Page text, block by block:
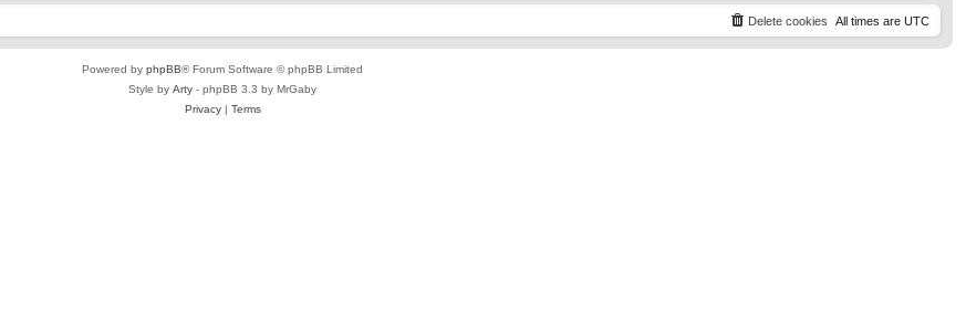
All times are UTC
Delete cookies
Powered by phpBB® Forum Software © phpBB Limited
Style by Arty - phpBB 3.3 by MrGaby
Privacy| Terms